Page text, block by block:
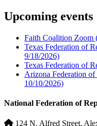
Upcoming events
Faith Coalition Zoom
Texas Federation of
9/18/2026)
Texas Federation of
Arizona Federation
10/10/2026)
National Federation of
124 N. Alfred Street,